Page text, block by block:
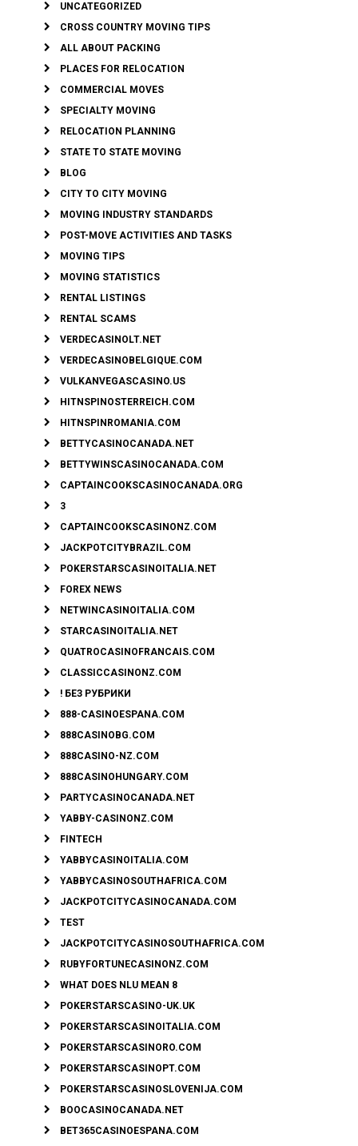
UNCATEGORIZED
CROSS COUNTRY MOVING TIPS
ALL ABOUT PACKING
PLACES FOR RELOCATION
COMMERCIAL MOVES
SPECIALTY MOVING
RELOCATION PLANNING
STATE TO STATE MOVING
BLOG
CITY TO CITY MOVING
MOVING INDUSTRY STANDARDS
POST-MOVE ACTIVITIES AND TASKS
MOVING TIPS
MOVING STATISTICS
RENTAL LISTINGS
RENTAL SCAMS
VERDECASINOLT.NET
VERDECASINOBELGIQUE.COM
VULKANVEGASCASINO.US
HITNSPINOSTERREICH.COM
HITNSPINROMANIA.COM
BETTYCASINOCANADA.NET
BETTYWINSCASINOCANADA.COM
CAPTAINCOOKSCASINOCANADA.ORG
3
CAPTAINCOOKSCASINONZ.COM
JACKPOTCITYBRAZIL.COM
POKERSTARSCASINOITALIA.NET
FOREX NEWS
NETWINCASINOITALIA.COM
STARCASINOITALIA.NET
QUATROCASINOFRANCAIS.COM
CLASSICCASINONZ.COM
! БЕЗ РУБРИКИ
888-CASINOESPANA.COM
888CASINOBG.COM
888CASINO-NZ.COM
888CASINOHUNGARY.COM
PARTYCASINOCANADA.NET
YABBY-CASINONZ.COM
FINTECH
YABBYCASINOITALIA.COM
YABBYCASINOSOUTHAFRICA.COM
JACKPOTCITYCASINOCANADA.COM
TEST
JACKPOTCITYCASINOSOUTHAFRICA.COM
RUBYFORTUNECASINONZ.COM
WHAT DOES NLU MEAN 8
POKERSTARSCASINO-UK.UK
POKERSTARSCASINOITALIA.COM
POKERSTARSCASINORO.COM
POKERSTARSCASINOPT.COM
POKERSTARSCASINOSLOVENIJA.COM
BOOCASINOCANADA.NET
BET365CASINOESPANA.COM